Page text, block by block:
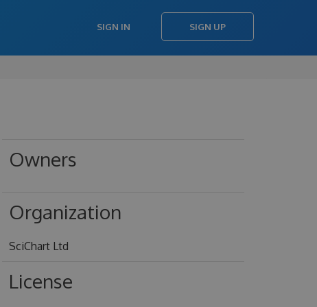
SIGN IN SIGN UP
Owners
Organization
SciChart Ltd
License